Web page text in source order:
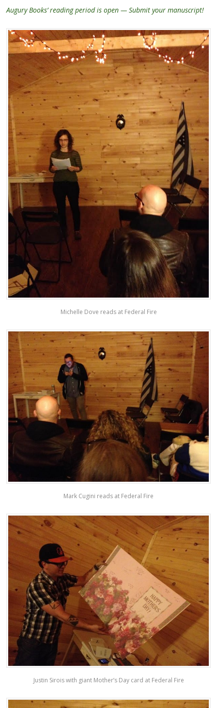
Augury Books’ reading period is open — Submit your manuscript!
Michelle Dove reads at Federal Fire
Mark Cugini reads at Federal Fire
Justin Sirois with giant Mother’s Day card at Federal Fire